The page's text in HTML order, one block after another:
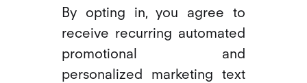
By opting in, you agree to
receive recurring automated
promotional and
personalized marketing text